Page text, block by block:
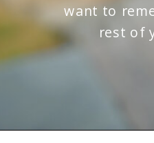
want to
rest of